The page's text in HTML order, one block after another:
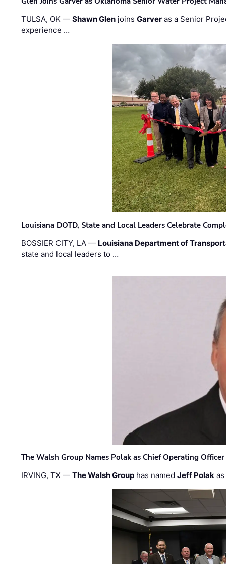
TULSA, OK —Shawn Glen joinsGarver as a Senior
experience …
Louisiana DOTD, State and Local Leaders Celebrate
BOSSIER CITY, LA — Louisiana Department of
state and local leaders to …
The Walsh Group Names Polak as Chief Operating
IRVING, TX —The Walsh Group has namedJeff Polak